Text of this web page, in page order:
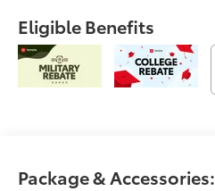
Eligible Benefits
Package & Accessories: